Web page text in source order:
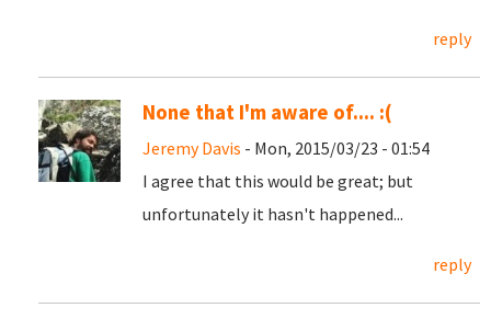
reply
None that I'm aware of.... :(
Jeremy Davis - Mon, 2015/03/23 - 01:54
I agree that this would be great; but
unfortunately it hasn't happened...
reply